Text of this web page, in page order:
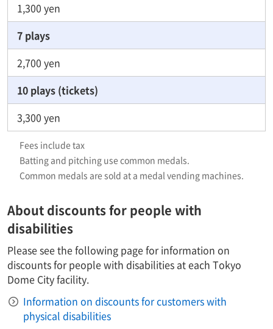
1,300 yen
7 plays
2,700 yen
10 plays (tickets)
3,300 yen
Fees include tax
Batting and pitching use common medals.
Common medals are sold at a medal vending machines.​ ​
About discounts for people with
disabilities
Please see the following page for information on
discounts for people with disabilities at each Tokyo
Dome City facility.
Information on discounts for customers with
physical disabilities